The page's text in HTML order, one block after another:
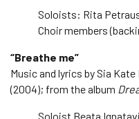
Soloists: Rita
Choir members
“Breathe me”
Music and lyrics by Sia Kate
(2004); from the album
Soloist Beata